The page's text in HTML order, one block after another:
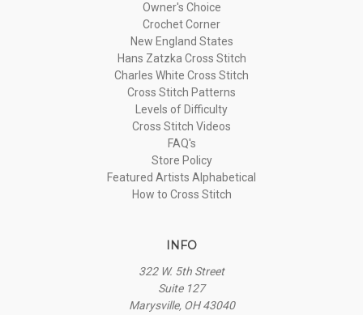
Owner's Choice
Crochet Corner
New England States
Hans Zatzka Cross Stitch
Charles White Cross Stitch
Cross Stitch Patterns
Levels of Difficulty
Cross Stitch Videos
FAQ's
Store Policy
Featured Artists Alphabetical
How to Cross Stitch
INFO
322 W. 5th Street
Suite 127
Marysville, OH 43040